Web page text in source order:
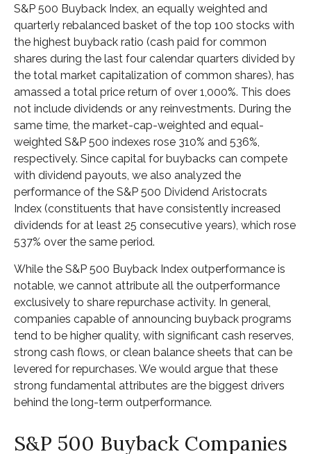
S&P 500 Buyback Index, an equally weighted and
quarterly rebalanced basket of the top 100 stocks with
the highest buyback ratio (cash paid for common
shares during the last four calendar quarters divided by
the total market capitalization of common shares), has
amassed a total price return of over 1,000%. This does
not include dividends or any reinvestments. During the
same time, the market-cap-weighted and equal-
weighted S&P 500 indexes rose 310% and 536%,
respectively. Since capital for buybacks can compete
with dividend payouts, we also analyzed the
performance of the S&P 500 Dividend Aristocrats
Index (constituents that have consistently increased
dividends for at least 25 consecutive years), which rose
537% over the same period.
While the S&P 500 Buyback Index outperformance is
notable, we cannot attribute all the outperformance
exclusively to share repurchase activity. In general,
companies capable of announcing buyback programs
tend to be higher quality, with significant cash reserves,
strong cash flows, or clean balance sheets that can be
levered for repurchases. We would argue that these
strong fundamental attributes are the biggest drivers
behind the long-term outperformance.
S&P 500 Buyback Companies